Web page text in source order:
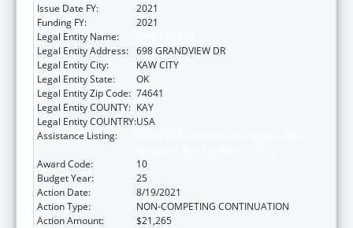
Issue Date FY:
2021
Funding FY:
2021
Legal Entity Name:
Legal Entity Address: 698 GRANDVIEW DR
Legal Entity City:
KAW CITY
Legal Entity State:
OK
Legal Entity Zip Code: 74641
Legal Entity COUNTY: KAY
Legal Entity COUNTRY:USA
Assistance Listing:
Award Code:
10
Budget Year:
25
Action Date:
8/19/2021
Action Type:
NON-COMPETING CONTINUATION
Action Amount:
$21,265